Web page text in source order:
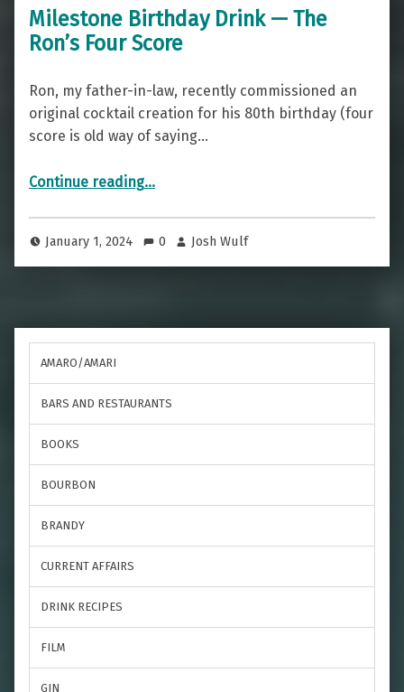
Milestone Birthday Drink — The
Ron’s Four Score
Ron, my father-in-law, recently commissioned an
original cocktail creation for his 80th birthday (four
score is old way of saying…
Continue reading“Milestone Birthday Drink — The Ron’s Four Score”
…
January 1, 2024 0 Josh Wulf
AMARO/AMARI
BARS AND RESTAURANTS
BOOKS
BOURBON
BRANDY
CURRENT AFFAIRS
DRINK RECIPES
FILM
GIN